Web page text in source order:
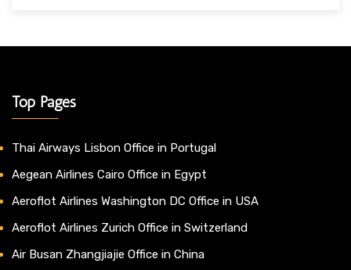
Top Pages
Thai Airways Lisbon Office in Portugal
Aegean Airlines Cairo Office in Egypt
Aeroflot Airlines Washington DC Office in USA
Aeroflot Airlines Zurich Office in Switzerland
Air Busan Zhangjiajie Office in China